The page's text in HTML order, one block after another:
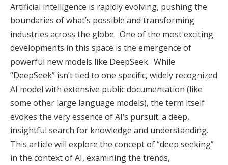
Artificial intelligence is rapidly evolving, pushing the
boundaries of what’s possible and transforming
industries across the globe. One of the most exciting
developments in this space is the emergence of
powerful new models like DeepSeek. While
“DeepSeek” isn’t tied to one specific, widely recognized
AI model with extensive public documentation (like
some other large language models), the term itself
evokes the very essence of AI’s pursuit: a deep,
insightful search for knowledge and understanding.
This article will explore the concept of “deep seeking”
in the context of AI, examining the trends,